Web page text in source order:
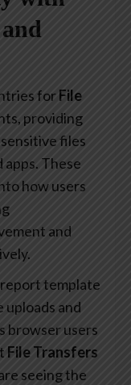
forFile
providing
files
These
how users
and
report template
uploads and
browser users
File Transfers
seeing the